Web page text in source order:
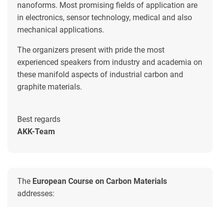
nanoforms. Most promising fields of application are
in electronics, sensor technology, medical and also
mechanical applications.
The organizers present with pride the most
experienced speakers from industry and academia on
these manifold aspects of industrial carbon and
graphite materials.
Best regards
AKK-Team
The European Course on Carbon Materials
addresses: